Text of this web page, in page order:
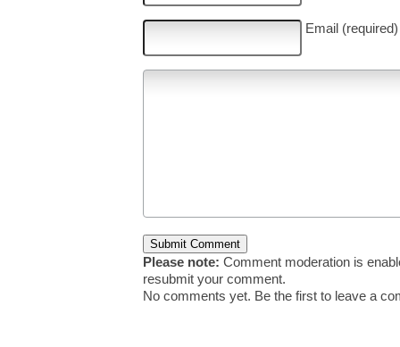
Email (required)
Please note: Comment moderation is
resubmit your comment.
No comments yet. Be the first to leave a